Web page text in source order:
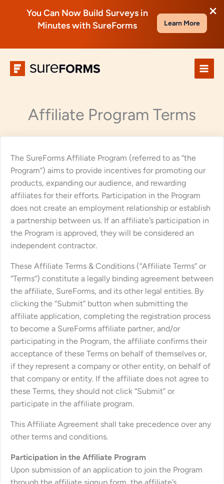
You Can Now Build Surveys in
Minutes with SureForms
Learn More
content
Affiliate Program Terms
The SureForms Affiliate Program (referred to as “the
Program”) aims to provide incentives for promoting our
products, expanding our audience, and rewarding
affiliates for their efforts. Participation in the Program
does not create an employment relationship or establish
a partnership between us. If an affiliate’s participation in
the Program is approved, they will be considered an
independent contractor.
These Affiliate Terms & Conditions (“Affiliate Terms” or
“Terms”) constitute a legally binding agreement between
the affiliate, SureForms, and its other legal entities. By
clicking the “Submit” button when submitting the
affiliate application, completing the registration process
to become a SureForms affiliate partner, and/or
participating in the Program, the affiliate confirms their
acceptance of these Terms on behalf of themselves or,
if they represent a company or other entity, on behalf of
that company or entity. If the affiliate does not agree to
these Terms, they should not click “Submit” or
participate in the affiliate program.
This Affiliate Agreement shall take precedence over any
other terms and conditions.
Participation in the Affiliate Program
Upon submission of an application to join the Program